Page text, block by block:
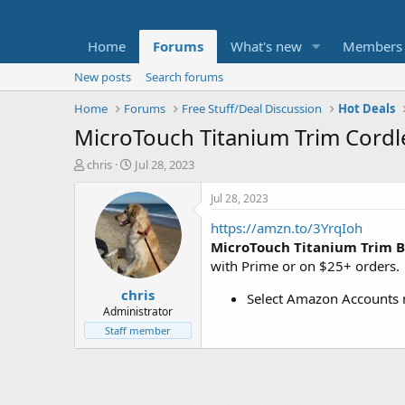
Home Forums What's new Members
New posts
Search forums
Home
Forums Free Stuff/Deal Discussion Hot Deals
MicroTouch Titanium Trim
T
t
e
chris
S
a
r
t
d
a
t
e
Jul 28, 2023
chris
Administrator
Staff member
Jul 28, 2023
https://amzn.to/3YrqIoh
MicroTouch Titanium Trim
with Prime or on $25+ orders.
Select Amazon